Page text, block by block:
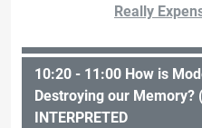
Really
10:20 - 11:00 How is
Destroying our Memory?
INTERPRETED